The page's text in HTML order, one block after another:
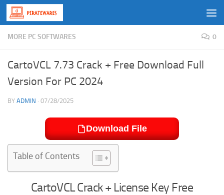
Skip to content
MORE PC SOFTWARES 0
CartoVCL 7.73 Crack + Free Download Full
Version For PC 2024
BY ADMIN · 07/28/2025
Download File
Table of Contents
CartoVCL Crack + License Key Free